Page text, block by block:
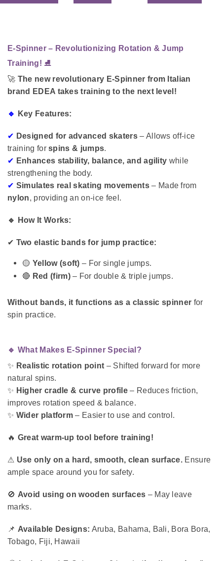
E-Spinner – Revolutionizing Rotation & Jump
Training! ⛸️
🚀 The new revolutionary E-Spinner from Italian
brand EDEA takes training to the next level!
🔹 Key Features:
✔ Designed for advanced skaters– Allows off-ice
training forspins & jumps.
✔ Enhances stability, balance, and agility while
strengthening the body.
✔ Simulates real skating movements– Made from
nylon, providing an on-ice feel.
🔹 How It Works:
✔ Two elastic bands for jump practice:
🟡 Yellow (soft) – For single jumps.
🔴 Red (firm)– For double & triple jumps.
Without bands, it functions as a classic spinner for
spin practice.
🔹 What Makes E-Spinner Special?
✨ Realistic rotation point – Shifted forward for more
natural spins.
✨ Higher cradle & curve profile– Reduces friction,
improves rotation speed & balance.
✨ Wider platform – Easier to use and control.
🔥 Great warm-up tool before training!
⚠ Use only on a hard, smooth, clean surface. Ensure
ample space around you for safety.
🚫 Avoid using on wooden surfaces – May leave
marks.
📌 Available Designs: Aruba, Bahama, Bali, Bora Bora,
Tobago, Fiji, Hawaii